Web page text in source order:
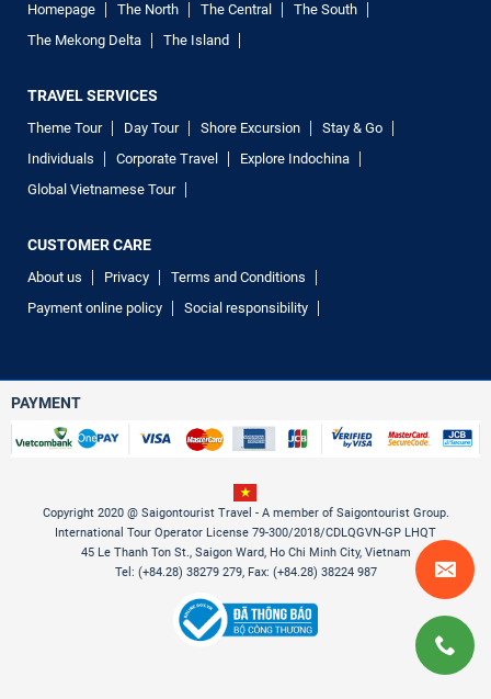
Homepage The North The Central
The South
The Mekong Delta
The Island
TRAVEL SERVICES
Theme Tour Day Tour Shore Excursion
Stay & Go
Individuals
Corporate Travel
Explore Indochina
Global Vietnamese Tour
CUSTOMER CARE
About us Privacy
Terms and Conditions
Payment online policy
Social responsibility
PAYMENT
Copyright 2020 @ Saigontourist Travel - A member of Saigontourist Group.
International Tour Operator License 79-300/2018/CDLQGVN-GP LHQT
45 Le Thanh Ton St., Saigon Ward, Ho Chi Minh City, Vietnam
Tel: (+84.28) 38279 279, Fax: (+84.28) 38224 987